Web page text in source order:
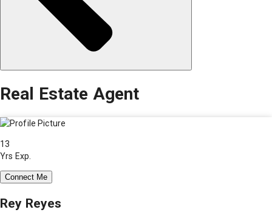
Real Estate Agent
13
Yrs Exp.
Connect Me
Rey Reyes